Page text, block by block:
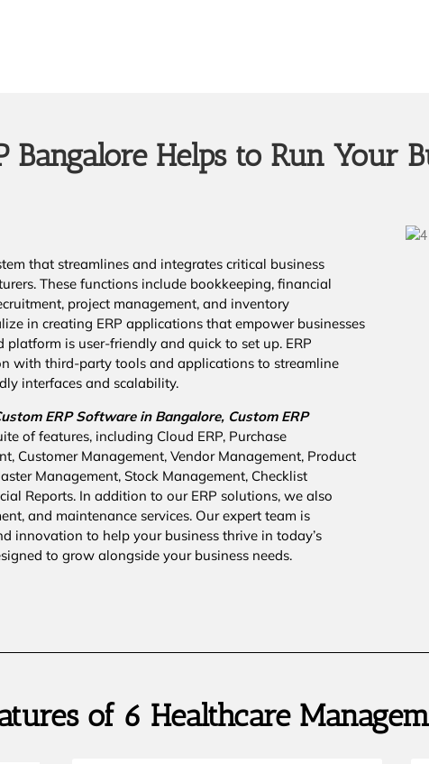
Bangalore Helps to Run Your
that streamlines and integrates critical business
These functions include bookkeeping, financial
project management, and inventory
in creating ERP applications that empower businesses
is user-friendly and quick to set up. ERP
with third-party tools and applications to streamline
interfaces and scalability.
ERP Software in Bangalore, Custom ERP
of features, including Cloud ERP, Purchase
Customer Management, Vendor Management, Product
Management, Stock Management, Checklist
Reports. In addition to our ERP solutions, we also
and maintenance services. Our expert team is
innovation to help your business thrive in today’s
to grow alongside your business needs.
of 6 Healthcare